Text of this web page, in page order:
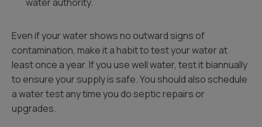
Even if your water shows no outward signs of
contamination, make it a habit to test your water at
least once a year. If you use well water, test it biannually
to ensure your supply is safe. You should also schedule
a water test any time you do septic repairs or
upgrades.